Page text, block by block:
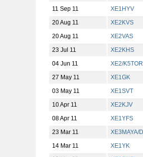
11 Sep 11
XE1HYV
20 Aug 11
XE2KVS
20 Aug 11
XE2VAS
23 Jul 11
XE2KHS
04 Jun 11
XE2/K5TOR
27 May 11
XE1GK
03 May 11
XE1SVT
10 Apr 11
XE2KJV
08 Apr 11
XE1YFS
23 Mar 11
XE3MAYA/D
14 Mar 11
XE1YK